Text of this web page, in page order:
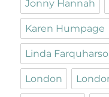
Jonny Hannah
Karen Humpage
Linda
London